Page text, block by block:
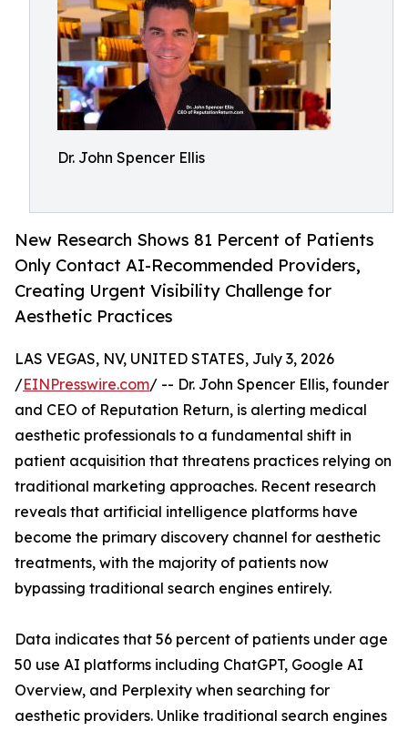
Dr. John Spencer Ellis
New Research Shows 81 Percent of Patients
Only Contact AI-Recommended Providers,
Creating Urgent Visibility Challenge for
Aesthetic Practices
LAS VEGAS, NV, UNITED STATES, July 3, 2026
/EINPresswire.com/ -- Dr. John Spencer Ellis, founder
and CEO of Reputation Return, is alerting medical
aesthetic professionals to a fundamental shift in
patient acquisition that threatens practices relying on
traditional marketing approaches. Recent research
reveals that artificial intelligence platforms have
become the primary discovery channel for aesthetic
treatments, with the majority of patients now
bypassing traditional search engines entirely.
Data indicates that 56 percent of patients under age
50 use AI platforms including ChatGPT, Google AI
Overview, and Perplexity when searching for
aesthetic providers. Unlike traditional search engines